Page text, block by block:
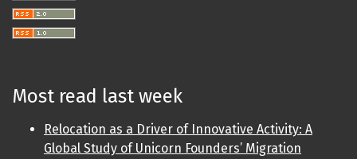
Most read last week
Relocation as a Driver of Innovative Activity: A
Global Study of Unicorn Founders’ Migration